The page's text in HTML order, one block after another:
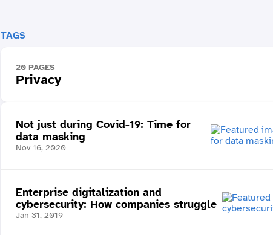
TAGS
20 PAGES
Privacy
Not just during Covid-19: Time for
data masking
Nov 16, 2020
Enterprise digitalization and
cybersecurity: How companies struggle
Jan 31, 2019